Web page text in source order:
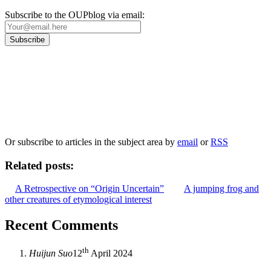
Subscribe to the OUPblog via email:
Or subscribe to articles in the subject area by email orRSS
Related posts:
A Retrospective on “Origin Uncertain”
A jumping frog and
other creatures of etymological interest
Recent Comments
Huijun Suo12th April 2024